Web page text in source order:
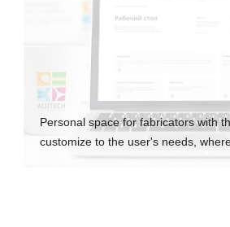
Personal space for fabricators with
customize to the user's needs,
always up-to-date information.